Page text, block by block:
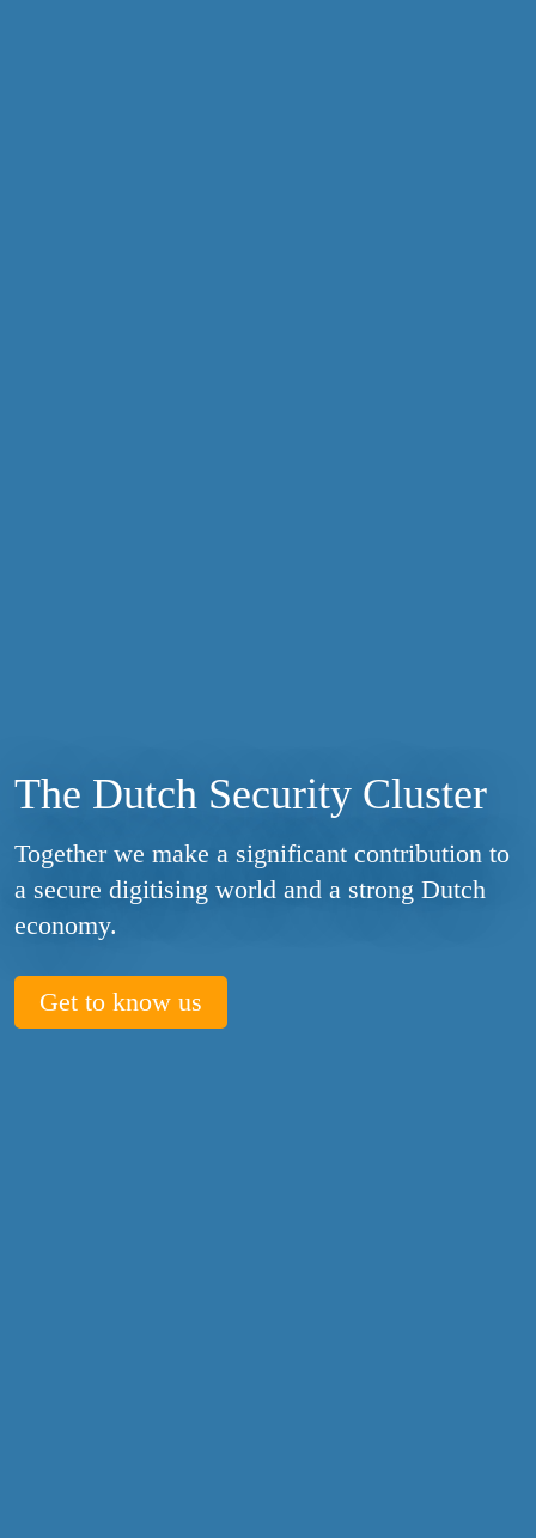
The Dutch Security Cluster
Together we make a significant contribution to
a secure digitising world and a strong Dutch
economy.
Get to know us